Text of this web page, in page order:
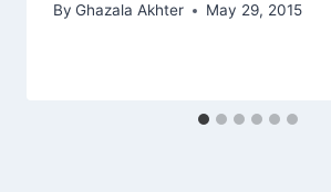
By Ghazala Akhter May 29, 2015